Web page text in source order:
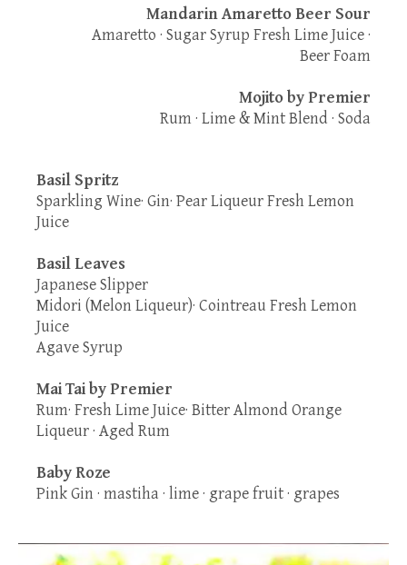
Mandarin Amaretto Beer Sour
Amaretto · Sugar Syrup Fresh Lime Juice ·
Beer Foam
Mojito by Premier
Rum · Lime & Mint Blend · Soda
Basil Spritz
Sparkling Wine· Gin· Pear Liqueur Fresh Lemon
Juice
Basil Leaves
Japanese Slipper
Midori (Melon Liqueur)· Cointreau Fresh Lemon
Juice
Agave Syrup
Mai Tai by Premier
Rum· Fresh Lime Juice· Bitter Almond Orange
Liqueur · Aged Rum
Baby Roze
Pink Gin · mastiha · lime · grape fruit · grapes